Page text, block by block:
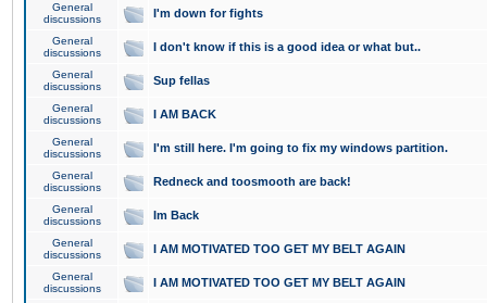
General
discussions
I'm down for fights
General
discussions
I don't know if this is a good idea or what but..
General
discussions
Sup fellas
General
discussions
I AM BACK
General
discussions
I'm still here. I'm going to fix my windows partition.
General
discussions
Redneck and toosmooth are back!
General
discussions
Im Back
General
discussions
I AM MOTIVATED TOO GET MY BELT AGAIN
General
discussions
I AM MOTIVATED TOO GET MY BELT AGAIN